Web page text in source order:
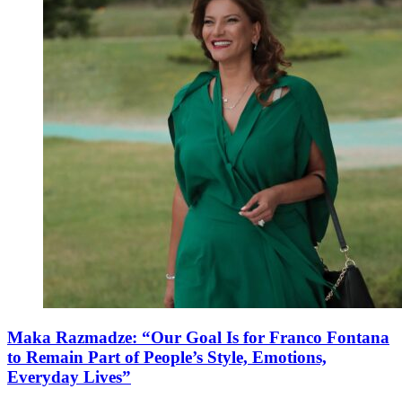
Maka Razmadze: “Our Goal Is for Franco Fontana
to Remain Part of People’s Style, Emotions,
Everyday Lives”